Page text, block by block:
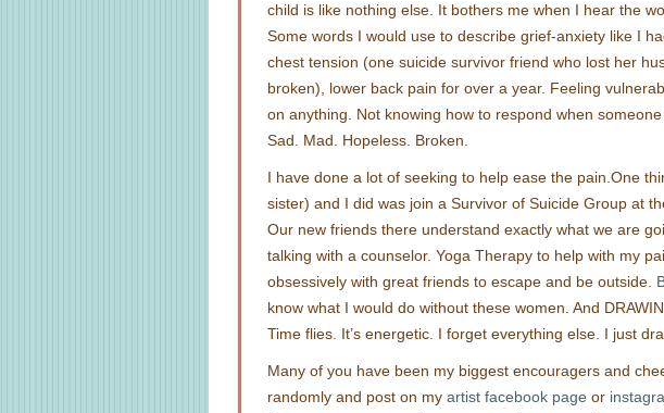
child is like nothing else. It bothers me when I hear the
Some words I would use to describe grief-anxiety like I
chest tension (one suicide survivor friend who lost her
broken), lower back pain for over a year. Feeling
on anything. Not knowing how to respond when
Sad. Mad. Hopeless. Broken.
I have done a lot of seeking to help ease the pain.One
sister) and I did was join a Survivor of Suicide Group at
Our new friends there understand exactly what we are
talking with a counselor. Yoga Therapy to help with my
obsessively with great friends to escape and be outside.
know what I would do without these women. And
Time flies. It’s energetic. I forget everything else. I just
Many of you have been my biggest encouragers and
randomly and post on my artist facebook page or